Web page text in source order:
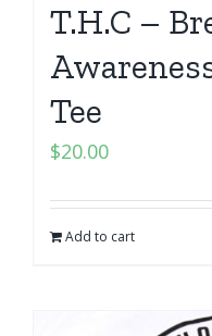
T.H.C –
Tee
$20.00
Add to cart